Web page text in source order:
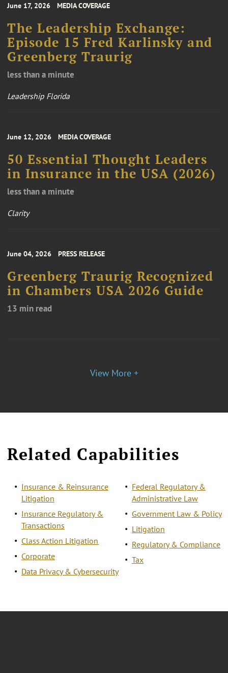
June 17, 2026 MEDIA COVERAGE
The Leadership Exchange:
Episode 15 Fred Karlinsky and
Greenberg Traurig
less than a minute
Leadership Florida
June 12, 2026 MEDIA COVERAGE
50 Essential Thought Leaders
in Insurance in the USA (2026)
less than a minute
Clarity
June 04, 2026 PRESS RELEASE
Greenberg Traurig Recognized
in Chambers USA 2026 Guide
13 min read
View More +
Related Capabilities
Insurance & Reinsurance
Litigation
Insurance Regulatory &
Transactions
Class Action Litigation
Corporate
Data Privacy & Cybersecurity
Federal Regulatory &
Administrative Law
Government Law & Policy
Litigation
Regulatory & Compliance
Tax